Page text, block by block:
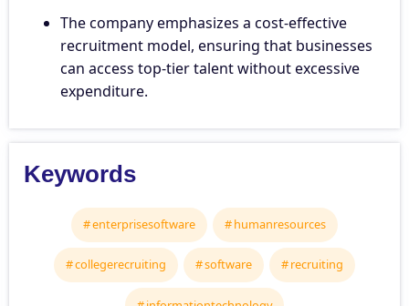
The company emphasizes a cost-effective
recruitment model, ensuring that businesses
can access top-tier talent without excessive
expenditure.
Keywords
enterprisesoftware humanresources
collegerecruiting software recruiting